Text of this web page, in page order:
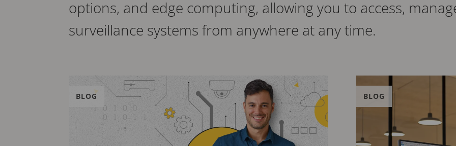
options, and edge computing, allowing you to access,
surveillance systems from anywhere at any time.
BLOG BLOG